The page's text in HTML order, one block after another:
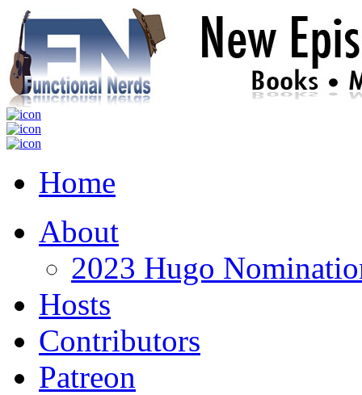
Home
About
2023 Hugo
Hosts
Contributors
Patreon